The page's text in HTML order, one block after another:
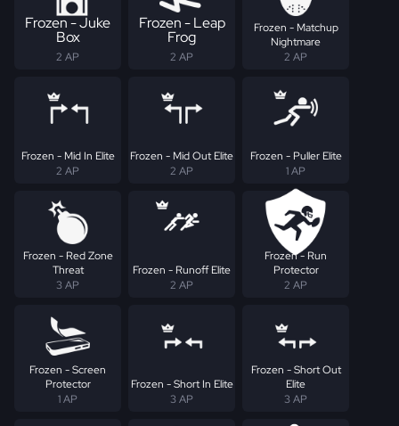
Frozen - Juke
Box
2 AP
Frozen - Leap
Frog
2 AP
Frozen - Matchup
Nightmare
2 AP
Frozen - Mid In Elite
2 AP
Frozen - Mid Out Elite
2 AP
Frozen - Puller Elite
1 AP
Frozen - Red Zone
Threat
3 AP
Frozen - Runoff Elite
2 AP
Frozen - Run
Protector
2 AP
Frozen - Screen
Protector
1 AP
Frozen - Short In Elite
3 AP
Frozen - Short Out
Elite
3 AP